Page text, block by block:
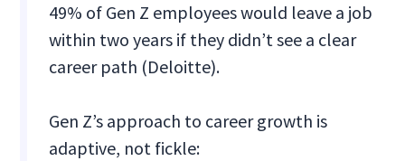
49% of Gen Z employees would leave a job
within two years if they didn’t see a clear
career path (Deloitte).
Gen Z’s approach to career growth is
adaptive, not fickle: